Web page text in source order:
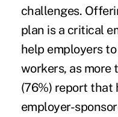
challenges.
plan is a critical
help employers
workers, as
(76%) report that
employer-